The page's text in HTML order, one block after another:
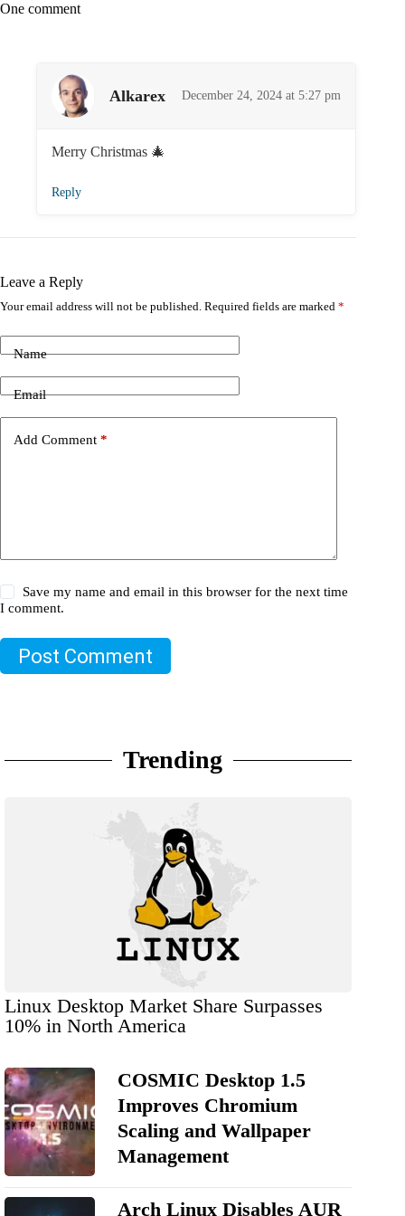
One comment
Alkarex December 24, 2024 at 5:27 pm
Merry Christmas 🎄
Reply
Leave a Reply
Your email address will not be published. Required fields are marked *
Name
Email
Add Comment *
Save my name and email in this browser for the next time
I comment.
Post Comment
Trending
Linux Desktop Market Share Surpasses
10% in North America
COSMIC Desktop 1.5
Improves Chromium
Scaling and Wallpaper
Management
Arch Linux Disables AUR